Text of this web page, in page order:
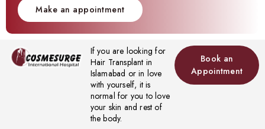
Make an appointment
If you are looking for
Hair Transplant in
Islamabad or in love
with yourself, it is
normal for you to love
your skin and rest of
the body.
Book an
Appointment